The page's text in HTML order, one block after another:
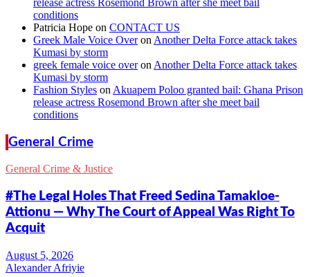
conditions
Patricia Hope on CONTACT US
Greek Male Voice Overon Another Delta Force attack takes
Kumasi by storm
greek female voice overon Another Delta Force attack takes
Kumasi by storm
Fashion Styles on Akuapem Poloo granted bail: Ghana Prison
release actress Rosemond Brown after she meet bail
conditions
General Crime
General Crime & Justice
#The Legal Holes That Freed Sedina Tamakloe-
Attionu — Why The Court of Appeal Was Right To
Acquit
Alexander Afriyie